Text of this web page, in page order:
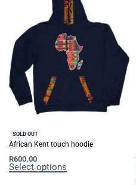
SOLD OUT
African Kent touch hoodie
R600.00
Select options